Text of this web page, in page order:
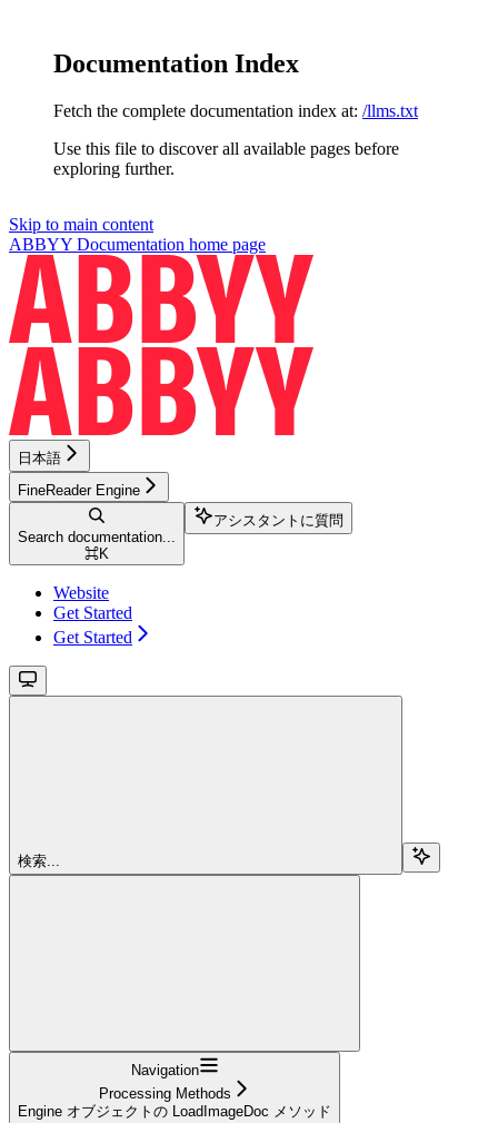
Documentation Index
Fetch the complete documentation index at: /llms.txt
Use this file to discover all available pages before
exploring further.
Skip to main content
ABBYY Documentation home page
日本語
FineReader Engine
Search documentation...
⌘K
アシスタントに質問
Website
Get Started
Get Started
検索...
Navigation
Processing Methods
Engine オブジェクトの LoadImageDoc メソッド